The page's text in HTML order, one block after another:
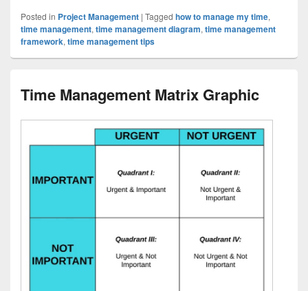
Posted in Project Management | Tagged how to manage my time,
time management, time management diagram, time management
framework, time management tips
Time Management Matrix Graphic